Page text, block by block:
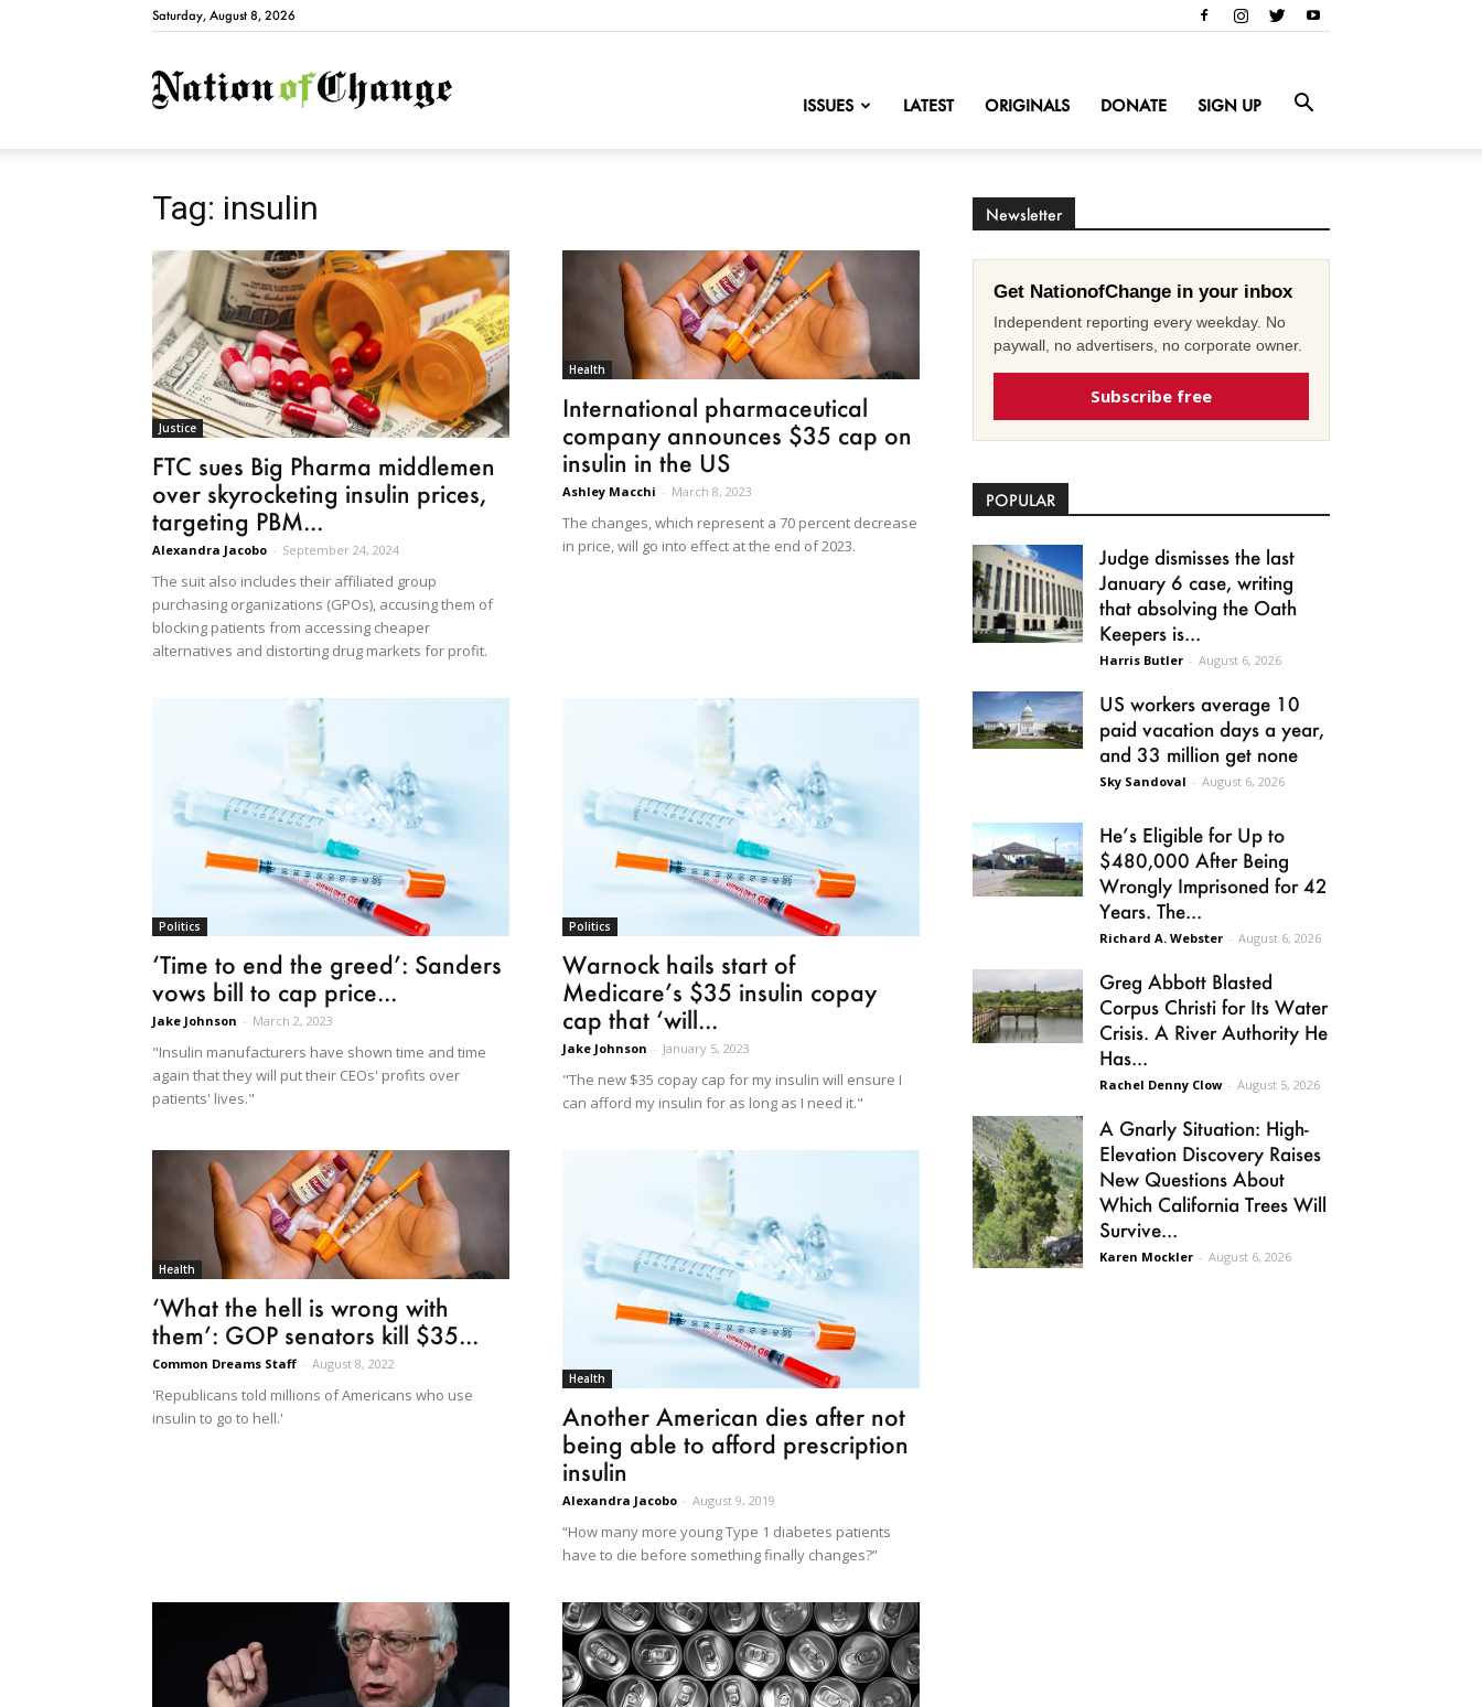
Saturday, August 8, 2026
NationofChange
ISSUES LATEST ORIGINALS DONATE SIGN UP
Tag: insulin
Justice
FTC sues Big Pharma middlemen
over skyrocketing insulin prices,
targeting PBM...
Alexandra Jacobo - September 24, 2024
The suit also includes their affiliated group
purchasing organizations (GPOs), accusing them of
blocking patients from accessing cheaper
alternatives and distorting drug markets for profit.
Health
International pharmaceutical
company announces $35 cap on
insulin in the US
Ashley Macchi - March 8, 2023
The changes, which represent a 70 percent decrease
in price, will go into effect at the end of 2023.
Politics
‘Time to end the greed’: Sanders
vows bill to cap price...
Jake Johnson - March 2, 2023
"Insulin manufacturers have shown time and time
again that they will put their CEOs' profits over
patients' lives."
Politics
Warnock hails start of
Medicare’s $35 insulin copay
cap that ‘will...
Jake Johnson - January 5, 2023
"The new $35 copay cap for my insulin will ensure I
can afford my insulin for as long as I need it."
Health
‘What the hell is wrong with
them’: GOP senators kill $35...
Common Dreams Staff - August 8, 2022
'Republicans told millions of Americans who use
insulin to go to hell.'
Health
Another American dies after not
being able to afford prescription
insulin
Alexandra Jacobo - August 9, 2019
“How many more young Type 1 diabetes patients
have to die before something finally changes?”
Newsletter
Get NationofChange in your inbox
Independent reporting every weekday. No
paywall, no advertisers, no corporate owner.
Subscribe free
POPULAR
Judge dismisses the last
January 6 case, writing
that absolving the Oath
Keepers is...
Harris Butler - August 6, 2026
US workers average 10
paid vacation days a year,
and 33 million get none
Sky Sandoval - August 6, 2026
He’s Eligible for Up to
$480,000 After Being
Wrongly Imprisoned for 42
Years. The...
Richard A. Webster - August 6, 2026
Greg Abbott Blasted
Corpus Christi for Its Water
Crisis. A River Authority He
Has...
Rachel Denny Clow - August 5, 2026
A Gnarly Situation: High-
Elevation Discovery Raises
New Questions About
Which California Trees Will
Survive...
Karen Mockler - August 6, 2026